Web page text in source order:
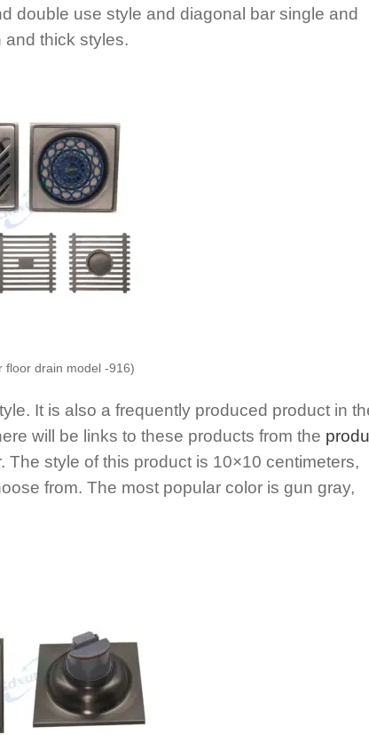
double use style and diagonal bar single and
thick styles.
floor drain model -916)
It is also a frequently produced product in
will be links to these products from the
The style of this product is 10×10 centimeters,
from. The most popular color is gun gray,